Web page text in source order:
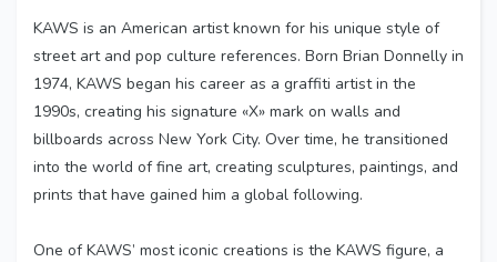
KAWS is an American artist known for his unique style of
street art and pop culture references. Born Brian Donnelly in
1974, KAWS began his career as a graffiti artist in the
1990s, creating his signature «X» mark on walls and
billboards across New York City. Over time, he transitioned
into the world of fine art, creating sculptures, paintings, and
prints that have gained him a global following.
One of KAWS’ most iconic creations is the KAWS figure, a